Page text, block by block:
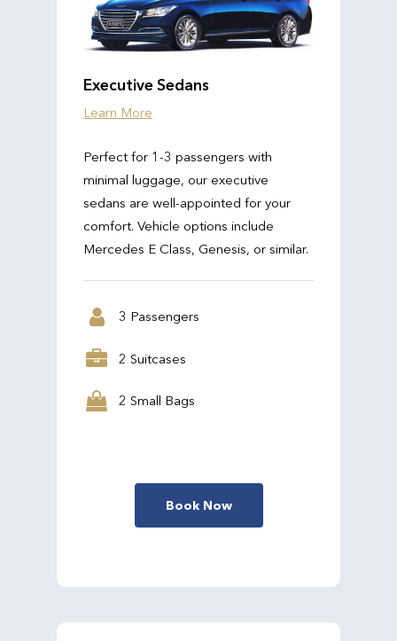
Executive Sedans
Learn More
Perfect for 1-3 passengers with
minimal luggage, our executive
sedans are well-appointed for your
comfort. Vehicle options include
Mercedes E Class, Genesis, or similar.
3 Passengers
2 Suitcases
2 Small Bags
Book Now